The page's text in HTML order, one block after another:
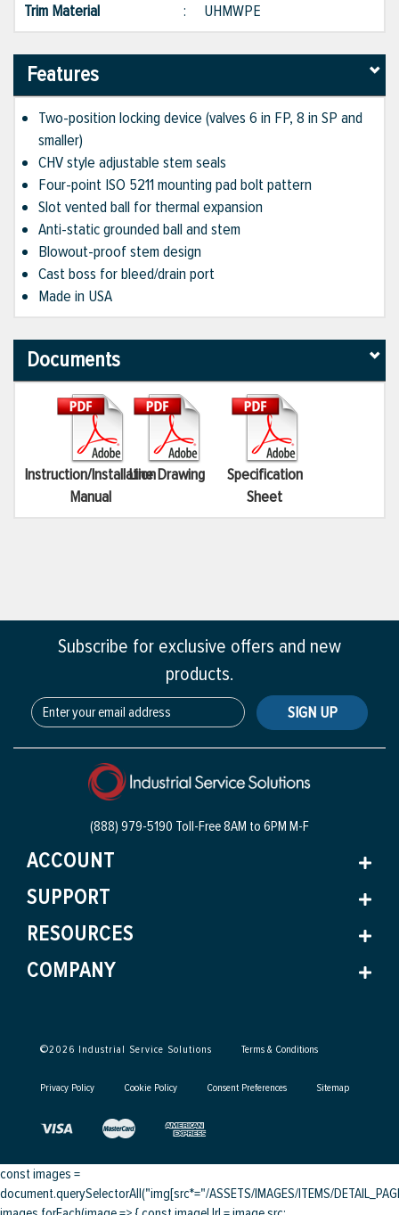
Trim Material
: UHMWPE
Features
Two-position locking device (valves 6 in FP, 8 in SP and
smaller)
CHV style adjustable stem seals
Four-point ISO 5211 mounting pad bolt pattern
Slot vented ball for thermal expansion
Anti-static grounded ball and stem
Blowout-proof stem design
Cast boss for bleed/drain port
Made in USA
Documents
Instruction/Installation
Manual
Line Drawing
Specification
Sheet
Subscribe for exclusive offers and new
products.
SIGN UP
(888) 979-5190 Toll-Free8AM to 6PM M-F
ACCOUNT
SUPPORT
RESOURCES
COMPANY
©2026 Industrial Service Solutions Terms & Conditions
Privacy Policy Cookie Policy Consent Preferences Sitemap
const images =
document.querySelectorAll("img[src*="/ASSETS/IMAGES/ITEMS/